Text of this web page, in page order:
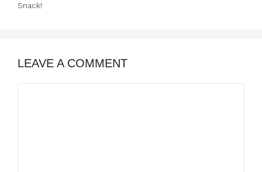
Snack!
LEAVE A COMMENT